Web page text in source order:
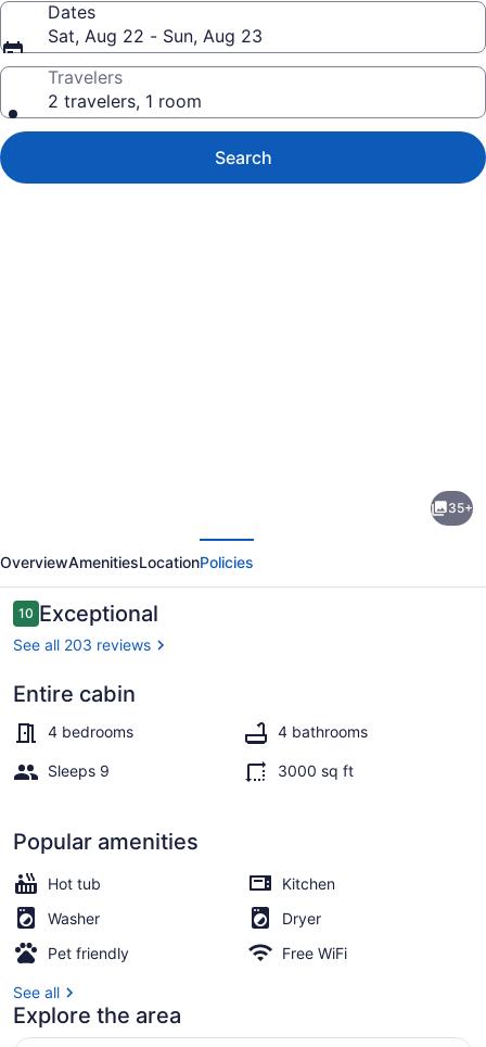
Dates
Sat, Aug 22 - Sun, Aug 23
Travelers
2 travelers, 1 room
Search
Cabins-
Cedar
Cabin
35+
OverviewAmenitiesLocationPolicies
Reviews
1010 out of 10
Exceptional
See all 203 reviews
Entire cabin
4 bedrooms 4 bathrooms
Sleeps 9 3000 sq ft
Popular amenities
Hot tub
Kitchen
Washer
Dryer
Pet friendly
Free WiFi
See all
Explore the area